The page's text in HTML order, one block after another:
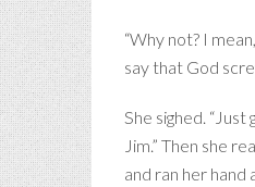
“Why not? I
say that God
She sighed. “Just
Jim.” Then she
and ran her hand